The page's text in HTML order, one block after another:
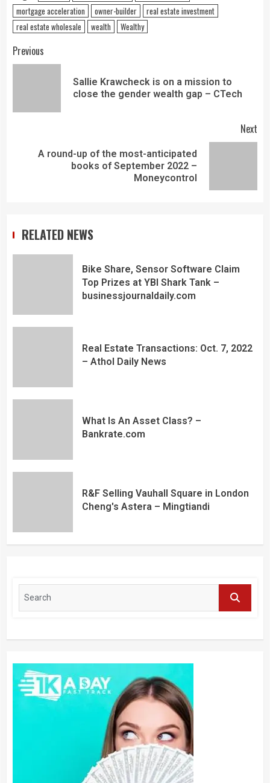
mortgage acceleration
owner-builder
real estate investment
real estate wholesale
wealth Wealthy
Previous
Sallie Krawcheck is on a mission to
close the gender wealth gap – CTech
Next
A round-up of the most-anticipated
books of September 2022 –
Moneycontrol
RELATED NEWS
Bike Share, Sensor Software Claim
Top Prizes at YBI Shark Tank –
businessjournaldaily.com
Real Estate Transactions: Oct. 7, 2022
– Athol Daily News
What Is An Asset Class? –
Bankrate.com
R&F Selling Vauhall Square in London
Cheng's Astera – Mingtiandi